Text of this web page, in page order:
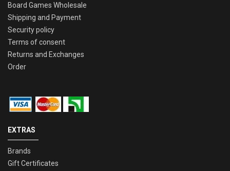
Board Games Wholesale
Shipping and Payment
Security policy
Terms of consent
Returns and Exchanges
Order
EXTRAS
Brands
Gift Certificates